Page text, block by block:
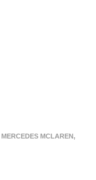
MERCEDES MCLAREN,